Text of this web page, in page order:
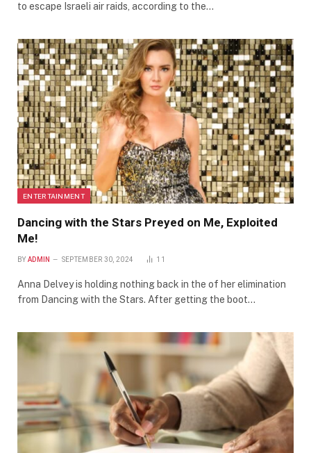
to escape Israeli air raids, according to the…
ENTERTAINMENT
Dancing with the Stars Preyed on Me, Exploited
Me!
BY ADMIN SEPTEMBER 30, 2024 11
Anna Delvey is holding nothing back in the of her elimination
from Dancing with the Stars. After getting the boot…